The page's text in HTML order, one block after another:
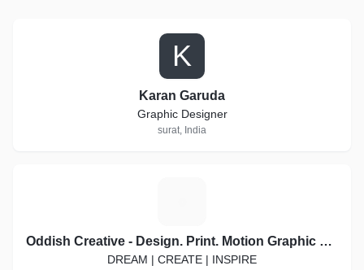
K
Karan Garuda
Graphic Designer
surat, India
Oddish Creative - Design. Print. Motion Graphic Video. Social Media Marketing
DREAM | CREATE | INSPIRE